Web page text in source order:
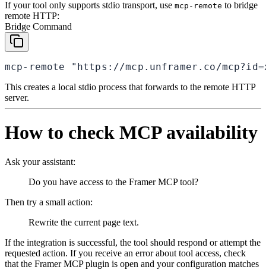
If your tool only supports stdio transport, use mcp-remote to bridge
remote HTTP:
Bridge Command
mcp-remote "https://mcp.unframer.co/
This creates a local stdio process that forwards to the remote HTTP
server.
How to check MCP availability
Ask your assistant:
Do you have access to the Framer MCP tool?
Then try a small action:
Rewrite the current page text.
If the integration is successful, the tool should respond or attempt the
requested action. If you receive an error about tool access, check
that the Framer MCP plugin is open and your configuration matches